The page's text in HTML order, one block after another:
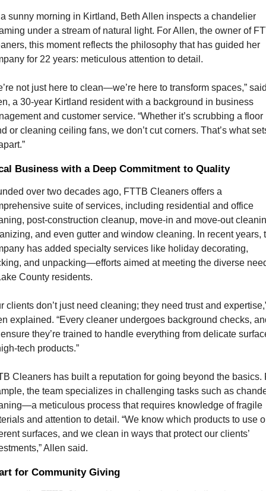
sunny morning in Kirtland, Beth Allen inspects a chandelier
under a stream of natural light. For Allen, the owner of
this moment reflects the philosophy that has guided her
for 22 years: meticulous attention to detail.
not just here to clean—we’re here to transform spaces,”
a 30-year Kirtland resident with a background in business
and customer service. “Whether it’s scrubbing a floor
or cleaning ceiling fans, we don’t cut corners. That’s what
Business with a Deep Commitment to Quality
over two decades ago, FTTB Cleaners offers a
suite of services, including residential and office
post-construction cleanup, move-in and move-out
and even gutter and window cleaning. In recent years,
has added specialty services like holiday decorating,
and unpacking—efforts aimed at meeting the diverse
County residents.
clients don’t just need cleaning; they need trust and
explained. “Every cleaner undergoes background checks,
they’re trained to handle everything from delicate
tech products.”
Cleaners has built a reputation for going beyond the basics.
the team specializes in challenging tasks such as
meticulous process that requires knowledge of fragile
and attention to detail. “We know which products to use
surfaces, and we clean in ways that protect our clients’
Allen said.
for Community Giving